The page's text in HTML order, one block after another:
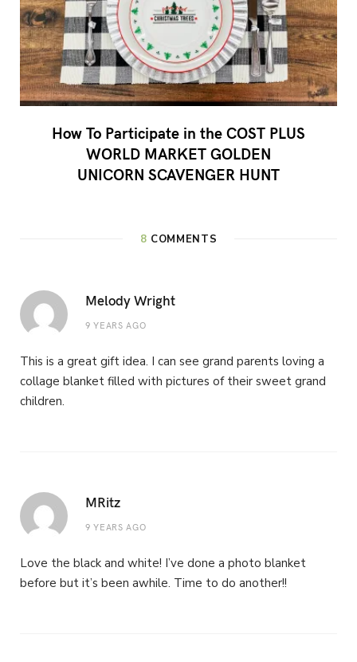
How To Participate in the COST PLUS
WORLD MARKET GOLDEN
UNICORN SCAVENGER HUNT
8 COMMENTS
Melody Wright
9 YEARS AGO
This is a great gift idea. I can see grand parents loving a
collage blanket filled with pictures of their sweet grand
children.
MRitz
9 YEARS AGO
Love the black and white! I’ve done a photo blanket
before but it’s been awhile. Time to do another!!